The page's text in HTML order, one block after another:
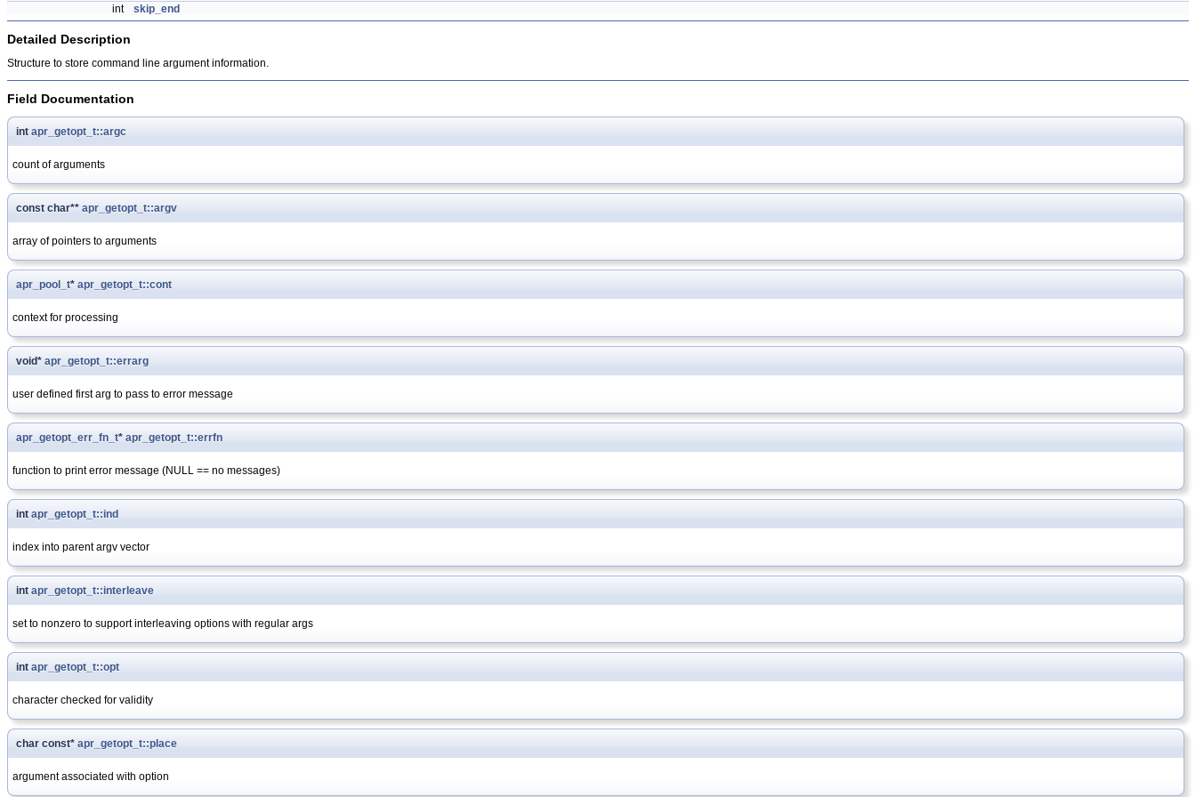
int
skip_end
Detailed Description
Structure to store command line argument information.
Field Documentation
int apr_getopt_t::argc
count of arguments
const char** apr_getopt_t::argv
array of pointers to arguments
apr_pool_t* apr_getopt_t::cont
context for processing
void* apr_getopt_t::errarg
user defined first arg to pass to error message
apr_getopt_err_fn_t* apr_getopt_t::errfn
function to print error message (NULL == no messages)
int apr_getopt_t::ind
index into parent argv vector
int apr_getopt_t::interleave
set to nonzero to support interleaving options with regular args
int apr_getopt_t::opt
character checked for validity
char const* apr_getopt_t::place
argument associated with option